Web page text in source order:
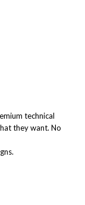
technical
they want. No